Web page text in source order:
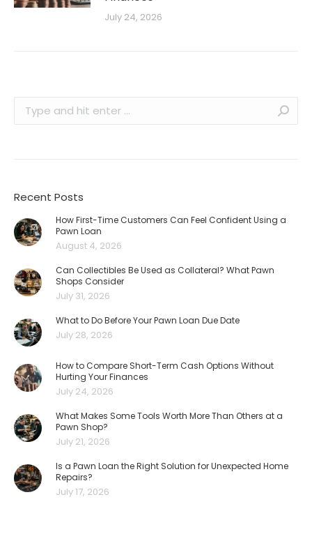
July 24, 2026
Recent Posts
How First-Time Customers Can Feel Confident Using a
Pawn Loan
August 4, 2026
Can Collectibles Be Used as Collateral? What Pawn
Shops Consider
July 31, 2026
What to Do Before Your Pawn Loan Due Date
July 28, 2026
How to Compare Short-Term Cash Options Without
Hurting Your Finances
July 24, 2026
What Makes Some Tools Worth More Than Others at a
Pawn Shop?
July 21, 2026
Is a Pawn Loan the Right Solution for Unexpected Home
Repairs?
July 17, 2026